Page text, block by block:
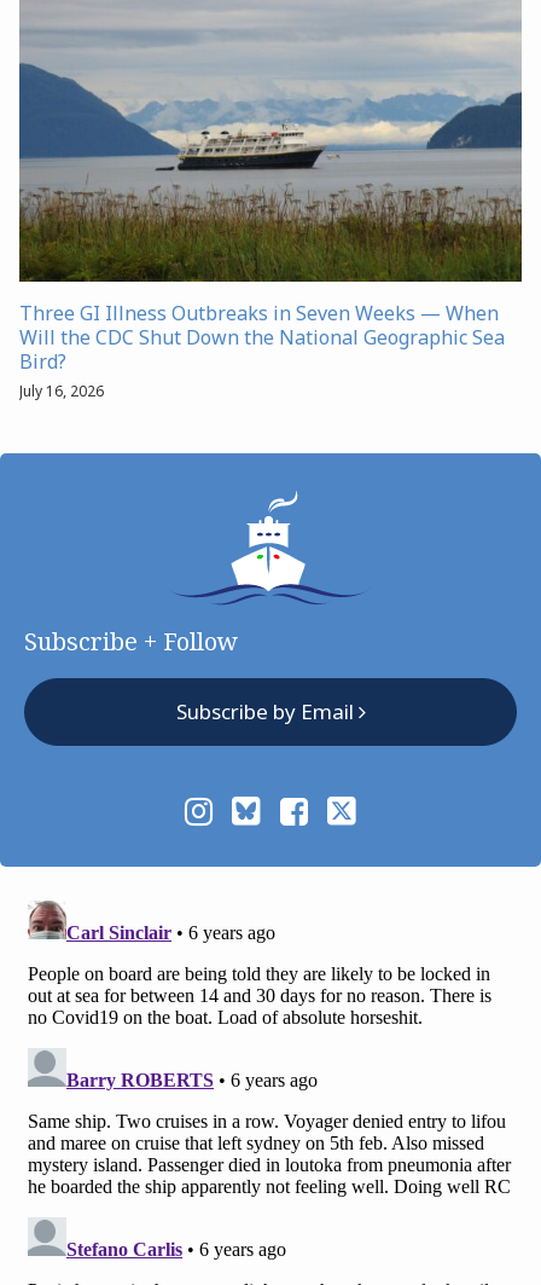
Three GI Illness Outbreaks in Seven Weeks — When
Will the CDC Shut Down the National Geographic Sea
Bird?
July 16, 2026
Subscribe + Follow
Subscribe by Email